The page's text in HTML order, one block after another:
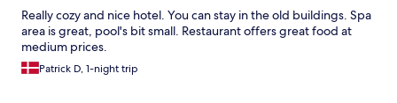
Really cozy and nice hotel. You can stay in the old buildings. Spa
area is great, pool's bit small. Restaurant offers great food at
medium prices.
Patrick D, 1-night trip